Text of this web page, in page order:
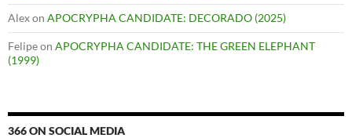
Alexon APOCRYPHA CANDIDATE: DECORADO (2025)
Felipeon APOCRYPHA CANDIDATE: THE GREEN ELEPHANT
(1999)
366 ON SOCIAL MEDIA